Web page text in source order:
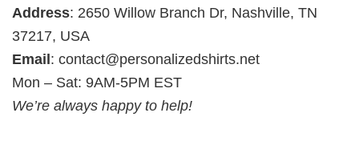
Address: 2650 Willow Branch Dr, Nashville, TN
37217, USA
Email: contact@personalizedshirts.net
Mon – Sat: 9AM-5PM EST
We’re always happy to help!